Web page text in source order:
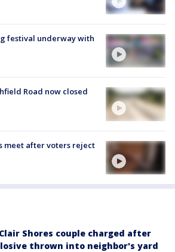
festival underway with
Road now closed
meet after voters reject
Shores couple charged after
thrown into neighbor's yard